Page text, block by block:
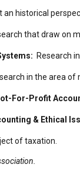
an historical
that draw on
Research
in the area
For-Profit
& Ethical
of taxation.